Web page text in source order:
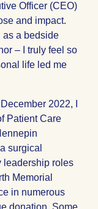
Officer (CEO)
and impact.
as a bedside
– I truly feel so
life led me
2022, I
Patient Care
surgical
leadership roles
Memorial
in numerous
donation. Some